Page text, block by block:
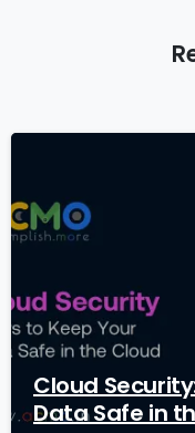
Cloud
Data Safe in